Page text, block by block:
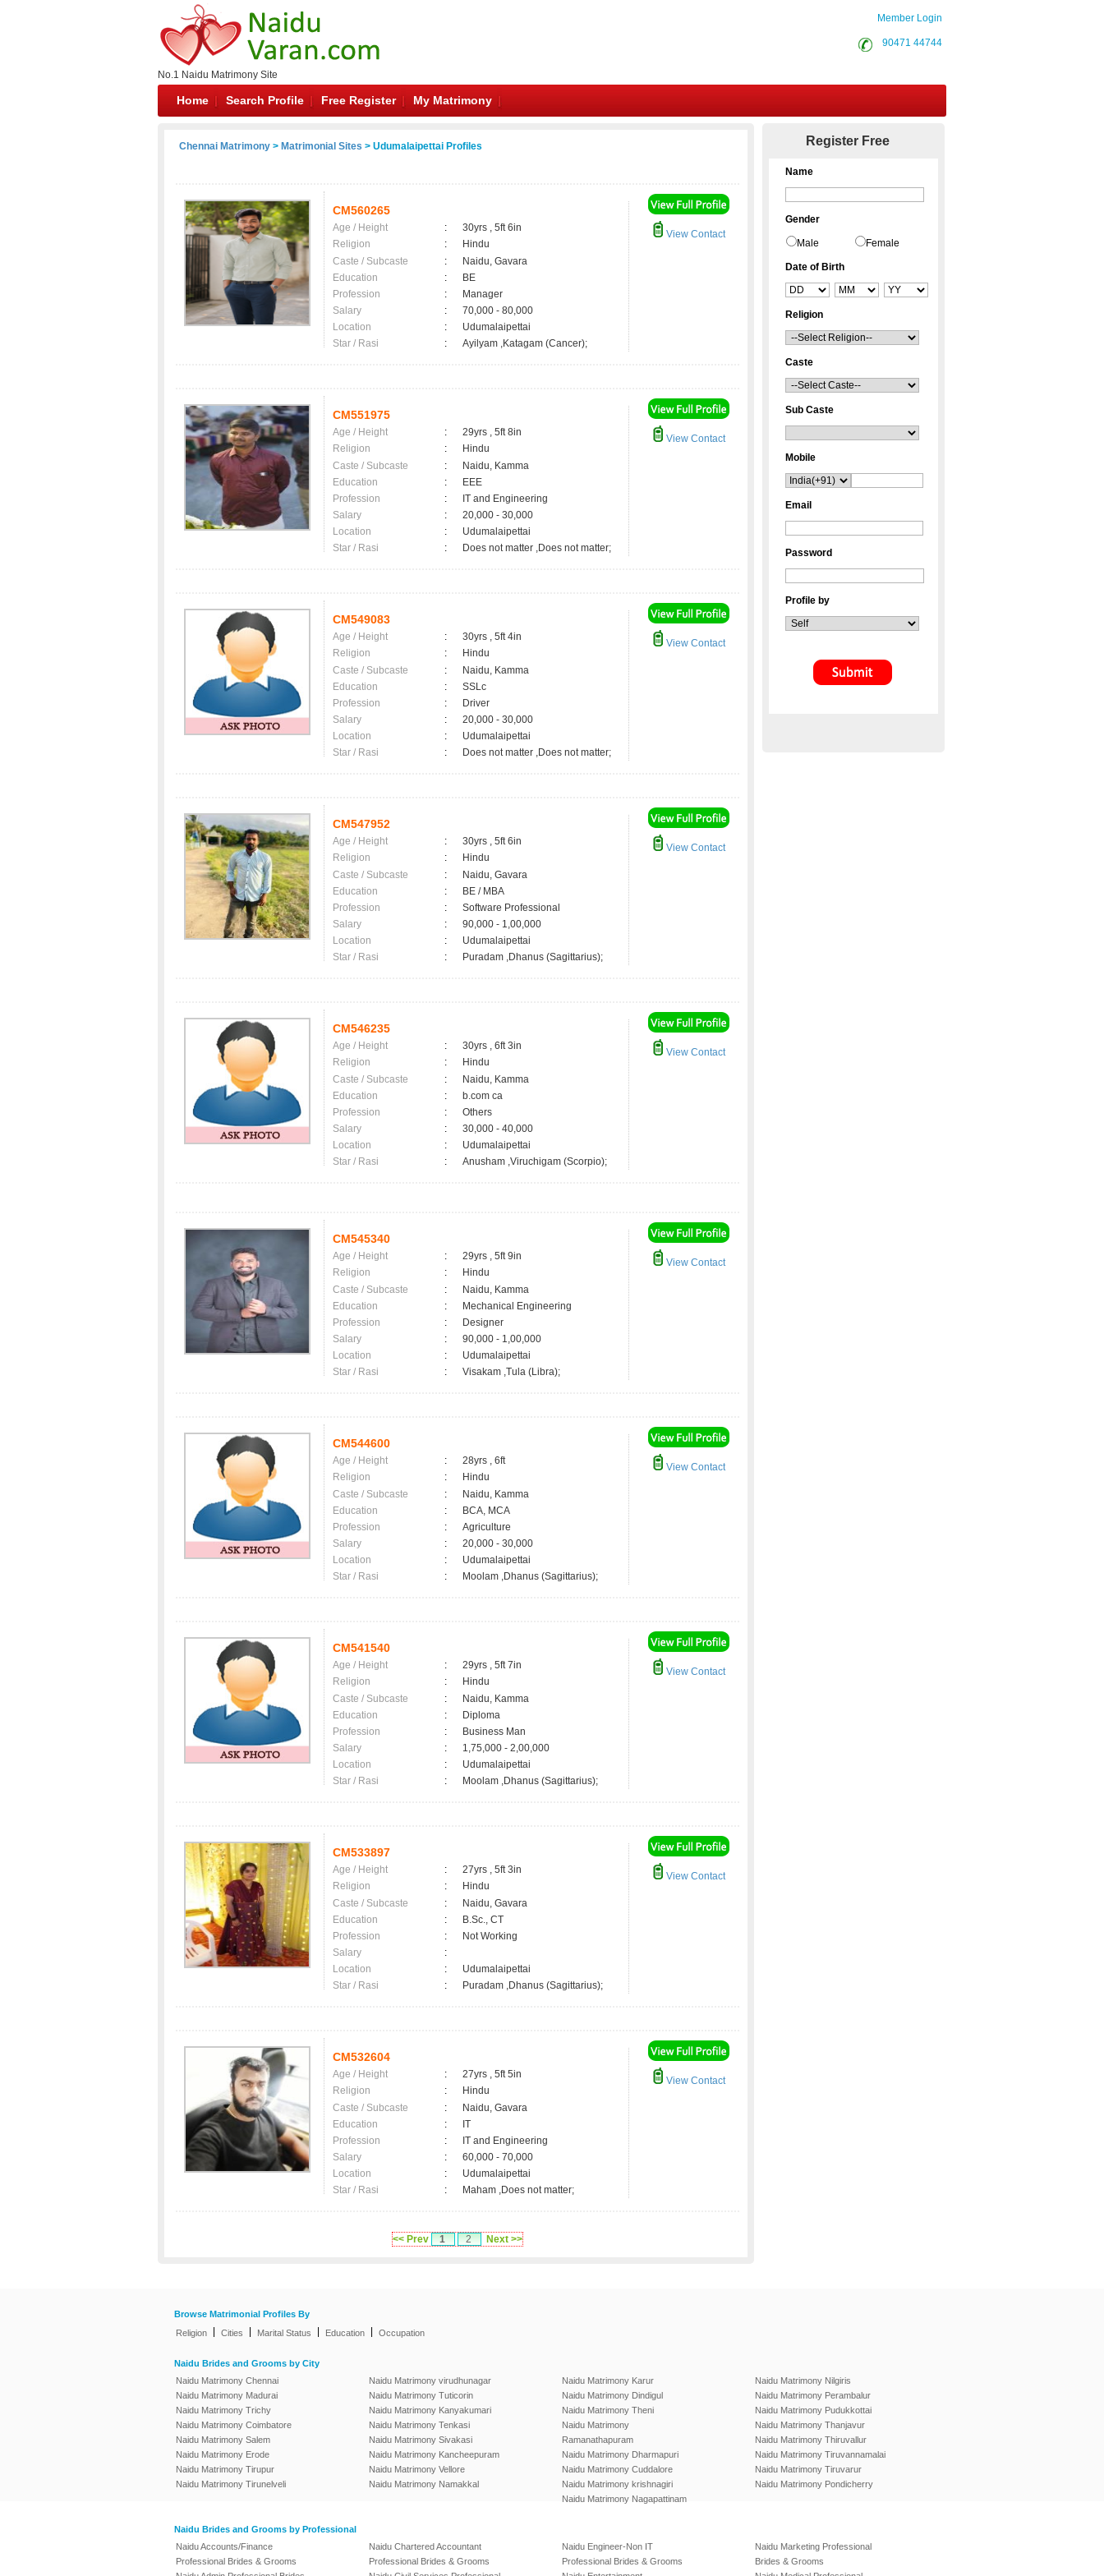
No.1 Naidu Matrimony Site
Member Login
90471 44744
Home Search Profile Free Register My Matrimony
Chennai Matrimony > Matrimonial Sites > Udumalaipettai Profiles
CM560265
Age / Height :
30yrs , 5ft 6in
Religion
:
Hindu
Caste / Subcaste
:
Naidu, Gavara
Education
:
BE
Profession
:
Manager
Salary
:
70,000 - 80,000
Location
:
Udumalaipettai
Star / Rasi
: Ayilyam ,Katagam (Cancer);
View Contact
CM551975
Age / Height :
29yrs , 5ft 8in
Religion
:
Hindu
Caste / Subcaste
:
Naidu, Kamma
Education
:
EEE
Profession
:
IT and Engineering
Salary
:
20,000 - 30,000
Location
:
Udumalaipettai
Star / Rasi
: Does not matter ,Does not matter;
View Contact
CM549083
Age / Height :
30yrs , 5ft 4in
Religion
:
Hindu
Caste / Subcaste
:
Naidu, Kamma
Education
:
SSLc
Profession
:
Driver
Salary
:
20,000 - 30,000
Location
:
Udumalaipettai
Star / Rasi
: Does not matter ,Does not matter;
View Contact
CM547952
Age / Height :
30yrs , 5ft 6in
Religion
:
Hindu
Caste / Subcaste
:
Naidu, Gavara
Education
:
BE / MBA
Profession
:
Software Professional
Salary
:
90,000 - 1,00,000
Location
:
Udumalaipettai
Star / Rasi
: Puradam ,Dhanus (Sagittarius);
View Contact
CM546235
Age / Height :
30yrs , 6ft 3in
Religion
:
Hindu
Caste / Subcaste
:
Naidu, Kamma
Education
:
b.com ca
Profession
:
Others
Salary
:
30,000 - 40,000
Location
:
Udumalaipettai
Star / Rasi
: Anusham ,Viruchigam (Scorpio);
View Contact
CM545340
Age / Height :
29yrs , 5ft 9in
Religion
:
Hindu
Caste / Subcaste
:
Naidu, Kamma
Education
:
Mechanical Engineering
Profession
:
Designer
Salary
:
90,000 - 1,00,000
Location
:
Udumalaipettai
Star / Rasi
: Visakam ,Tula (Libra);
View Contact
CM544600
Age / Height :
28yrs , 6ft
Religion
:
Hindu
Caste / Subcaste
:
Naidu, Kamma
Education
:
BCA, MCA
Profession
:
Agriculture
Salary
:
20,000 - 30,000
Location
:
Udumalaipettai
Star / Rasi
: Moolam ,Dhanus (Sagittarius);
View Contact
CM541540
Age / Height :
29yrs , 5ft 7in
Religion
:
Hindu
Caste / Subcaste
:
Naidu, Kamma
Education
:
Diploma
Profession
:
Business Man
Salary
:
1,75,000 - 2,00,000
Location
:
Udumalaipettai
Star / Rasi
: Moolam ,Dhanus (Sagittarius);
View Contact
CM533897
Age / Height :
27yrs , 5ft 3in
Religion
:
Hindu
Caste / Subcaste
:
Naidu, Gavara
Education
:
B.Sc., CT
Profession
:
Not Working
Salary
:
Location
:
Udumalaipettai
Star / Rasi
: Puradam ,Dhanus (Sagittarius);
View Contact
CM532604
Age / Height :
27yrs , 5ft 5in
Religion
:
Hindu
Caste / Subcaste
:
Naidu, Gavara
Education
:
IT
Profession
:
IT and Engineering
Salary
:
60,000 - 70,000
Location
:
Udumalaipettai
Star / Rasi
: Maham ,Does not matter;
View Contact
<< Prev 1 2 Next >>
Register Free
Name
Gender
Male Female
Date of Birth
Religion
Caste
Sub Caste
Mobile
Email
Password
Profile by
Browse Matrimonial Profiles By
Religion
Cities Marital Status Education Occupation
Naidu Brides and Grooms by City
Naidu Matrimony Chennai
Naidu Matrimony Madurai
Naidu Matrimony Trichy
Naidu Matrimony Coimbatore
Naidu Matrimony Salem
Naidu Matrimony Erode
Naidu Matrimony Tirupur
Naidu Matrimony Tirunelveli
Naidu Matrimony virudhunagar
Naidu Matrimony Tuticorin
Naidu Matrimony Kanyakumari
Naidu Matrimony Tenkasi
Naidu Matrimony Sivakasi
Naidu Matrimony Kancheepuram
Naidu Matrimony Vellore
Naidu Matrimony Namakkal
Naidu Matrimony Karur
Naidu Matrimony Dindigul
Naidu Matrimony Theni
Naidu Matrimony
Ramanathapuram
Naidu Matrimony Dharmapuri
Naidu Matrimony Cuddalore
Naidu Matrimony krishnagiri
Naidu Matrimony Nagapattinam
Naidu Matrimony Nilgiris
Naidu Matrimony Perambalur
Naidu Matrimony Pudukkottai
Naidu Matrimony Thanjavur
Naidu Matrimony Thiruvallur
Naidu Matrimony Tiruvannamalai
Naidu Matrimony Tiruvarur
Naidu Matrimony Pondicherry
Naidu Brides and Grooms by Professional
Naidu Accounts/Finance
Professional Brides & Grooms
Naidu Chartered Accountant
Professional Brides & Grooms
Naidu Engineer-Non IT
Professional Brides & Grooms
Naidu Marketing Professional
Brides & Grooms